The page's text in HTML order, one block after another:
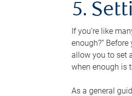
5.
If you’re like
enough?”
allow you to set
when enough is
As a general